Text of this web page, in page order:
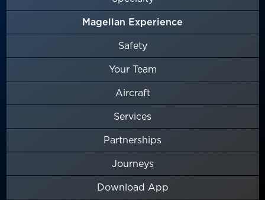
Magellan Experience
Safety
Your Team
Aircraft
Services
Partnerships
Journeys
Download App